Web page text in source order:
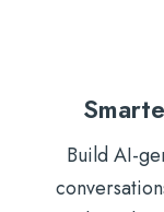
Build AI-